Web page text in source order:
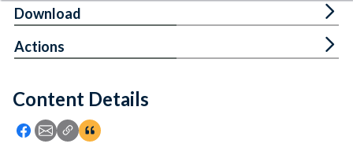
Feedback
Content Details
Icon: Share using Facebook
Icon: Share using Email
Icon: Copy Link URL
Icon:View Citations
Download
Actions